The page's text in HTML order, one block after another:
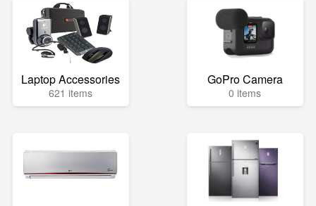
Laptop Accessories
621 items
GoPro Camera
0 items